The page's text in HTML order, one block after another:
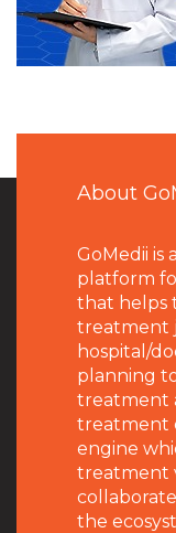
About
GoMedii is
platform
that helps
treatment
hospital/
planning
treatment
treatment
engine
treatment
the